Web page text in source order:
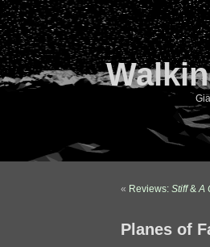
« Reviews: Stiff&A
Planes of